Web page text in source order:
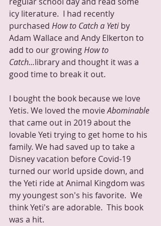
icy literature.  I had recently
purchased How to Catch a Yeti by
Adam Wallace and Andy Elkerton to
add to our growing How to
Catch...library and thought it was a
good time to break it out.
I bought the book because we love
Yetis. We loved the movie Abominable
that came out in 2019 about the
lovable Yeti trying to get home to his
family. We had saved up to take a
Disney vacation before Covid-19
turned our world upside down, and
the Yeti ride at Animal Kingdom was
my youngest son's his favorite.  We
think Yeti's are adorable.  This book
was a hit.